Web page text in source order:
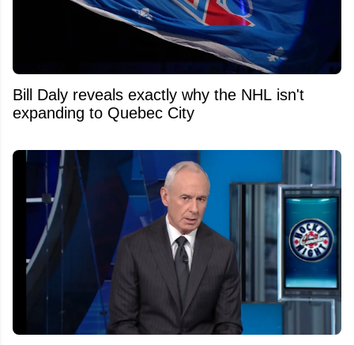
Bill Daly reveals exactly why the NHL isn't
expanding to Quebec City